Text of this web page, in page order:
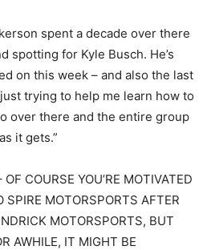
spent a decade over there
spotting for Kyle Busch. He’s
on this week – and also the last
trying to help me learn how to
over there and the entire group
it gets.”
COURSE YOU’RE MOTIVATED
SPIRE MOTORSPORTS AFTER
MOTORSPORTS, BUT
AWHILE, IT MIGHT BE